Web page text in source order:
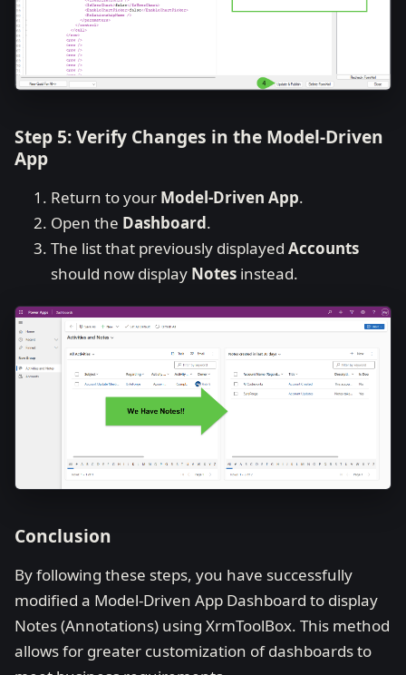
Step 5: Verify Changes in the Model-Driven
App
Return to your Model-Driven App.
Open the Dashboard.
The list that previously displayed Accounts
should now display Notes instead.
Conclusion
By following these steps, you have successfully
modified a Model-Driven App Dashboard to display
Notes (Annotations) using XrmToolBox. This method
allows for greater customization of dashboards to